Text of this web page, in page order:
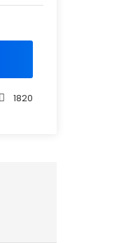
1820